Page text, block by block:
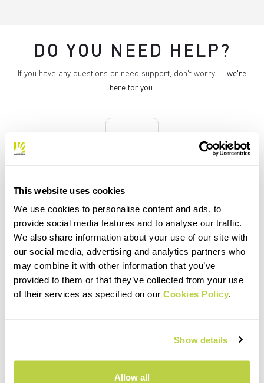
This website uses cookies
We use cookies to personalise content and ads, to
provide social media features and to analyse our traffic.
We also share information about your use of our site with
our social media, advertising and analytics partners who
may combine it with other information that you’ve
provided to them or that they’ve collected from your use
of their services as specified on our Cookies Policy.
Show details
Allow all
DO YOU NEED HELP?
If you have any questions or need support, don't worry — we're
here for you!
RETURNS AND REFUNDS
Orders may be returned
within 30 days of receipt
See our return policy
quiz
Do you have any other questions?
No problem! We have the answers!